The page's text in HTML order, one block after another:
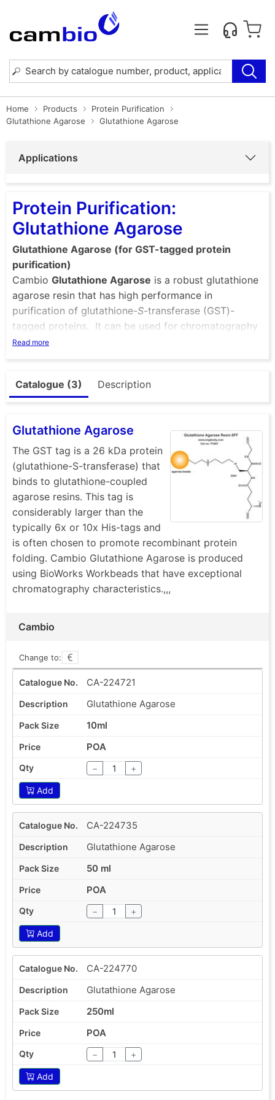
Home Products
Protein Purification
Glutathione Agarose
Glutathione Agarose
Applications
Protein Purification:
Glutathione Agarose
Glutathione Agarose (for GST-tagged protein
purification)
Cambio Glutathione Agarose is a robust glutathione
agarose resin that has high performance in
purification of glutathione-S-transferase (GST)-
tagged proteins. It can be used for chromatography
(column or batch) or in GST pull-downs (to validate
performance BioWorks Workbeads that are suitable
pull-down applications.
Read more
Catalogue (3) Description
Glutathione Agarose
The GST tag is a 26 kDa protein
(glutathione-S-transferase) that
binds to glutathione-coupled
agarose resins. This tag is
considerably larger than the
typically 6x or 10x His-tags and
is often chosen to promote recombinant protein
folding. Cambio Glutathione Agarose is produced
using BioWorks Workbeads that have exceptional
chromatography characteristics.,,,
Cambio
Change to:
CA-224721
Glutathione Agarose
10ml
POA
− +
Add
CA-224735
Glutathione Agarose
50 ml
POA
− +
Add
CA-224770
Glutathione Agarose
250ml
POA
− +
Add